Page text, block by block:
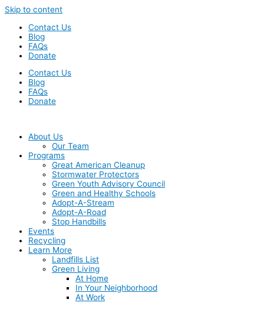
Skip to content
Contact Us
Blog
FAQs
Donate
Contact Us
Blog
FAQs
Donate
About Us
Our Team
Programs
Great American Cleanup
Stormwater Protectors
Green Youth Advisory Council
Green and Healthy Schools
Adopt-A-Stream
Adopt-A-Road
Stop Handbills
Events
Recycling
Learn More
Landfills List
Green Living
At Home
In Your Neighborhood
At Work